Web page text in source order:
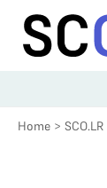
Home > SCO.LR